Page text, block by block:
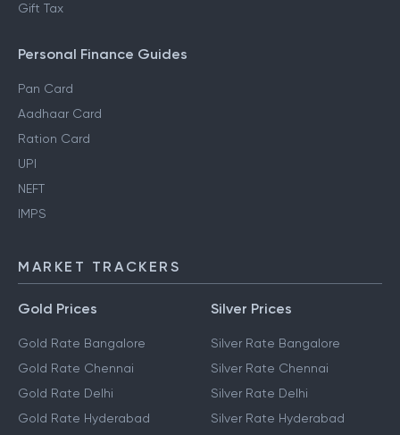
Gift Tax
Personal Finance Guides
Pan Card
Aadhaar Card
Ration Card
UPI
NEFT
IMPS
MARKET TRACKERS
Gold Prices
Gold Rate Bangalore
Gold Rate Chennai
Gold Rate Delhi
Gold Rate Hyderabad
Silver Prices
Silver Rate Bangalore
Silver Rate Chennai
Silver Rate Delhi
Silver Rate Hyderabad